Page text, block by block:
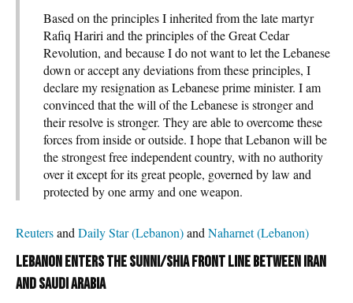
Based on the principles I inherited from the late martyr
Rafiq Hariri and the principles of the Great Cedar
Revolution, and because I do not want to let the Lebanese
down or accept any deviations from these principles, I
declare my resignation as Lebanese prime minister. I am
convinced that the will of the Lebanese is stronger and
their resolve is stronger. They are able to overcome these
forces from inside or outside. I hope that Lebanon will be
the strongest free independent country, with no authority
over it except for its great people, governed by law and
protected by one army and one weapon.
Reutersand Daily Star (Lebanon)and Naharnet (Lebanon)
Lebanon enters the Sunni/Shia front line between Iran
and Saudi Arabia